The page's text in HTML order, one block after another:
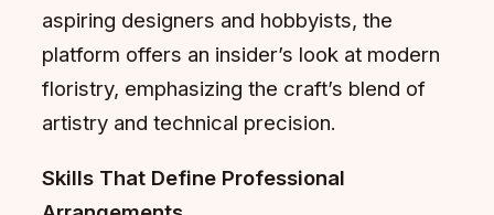
aspiring designers and hobbyists, the
platform offers an insider’s look at modern
floristry, emphasizing the craft’s blend of
artistry and technical precision.
Skills That Define Professional